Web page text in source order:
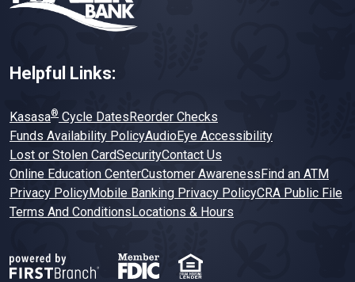
Helpful Links:
Kasasa® Cycle DatesReorder Checks
Funds Availability PolicyAudioEye Accessibility
Lost or Stolen CardSecurityContact Us
Online Education CenterCustomer AwarenessFind an ATM
Privacy PolicyMobile Banking Privacy PolicyCRA Public File
Terms And ConditionsLocations & Hours